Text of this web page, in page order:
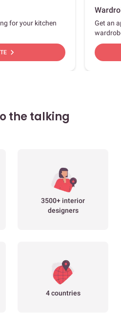
for your kitchen
chevron_right
Get an
the talking
3500+ interior
designers
4 countries